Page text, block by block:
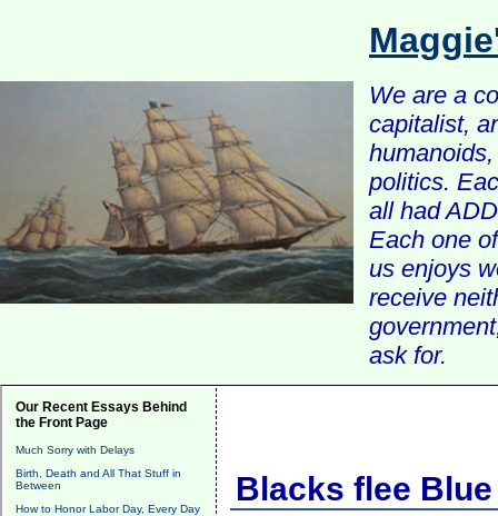
We are a
capitalist,
politics.
all had
Each one
us enjoys
receive
ask for.
Our Recent Essays Behind
the Front Page
Much Sorry with Delays
Birth, Death and All That Stuff in
Between
How to Honor Labor Day, Every Day
Blacks flee